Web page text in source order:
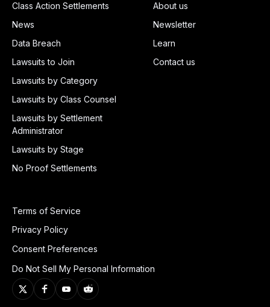
Class Action Settlements
News
Data Breach
Lawsuits to Join
Lawsuits by Category
Lawsuits by Class Counsel
Lawsuits by Settlement
Administrator
Lawsuits by Stage
No Proof Settlements
About us
Newsletter
Learn
Contact us
Terms of Service
Privacy Policy
Consent Preferences
Do Not Sell My Personal Information